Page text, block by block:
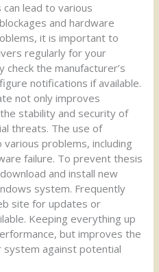
lead to various
and hardware
it is important to
regularly for your
the manufacturer’s
notifications if available.
not only improves
stability and security of
threats. The use of
problems, including
failure. To prevent thesis
and install new
system. Frequently
site for updates or
Keeping everything up
but improves the
against potential